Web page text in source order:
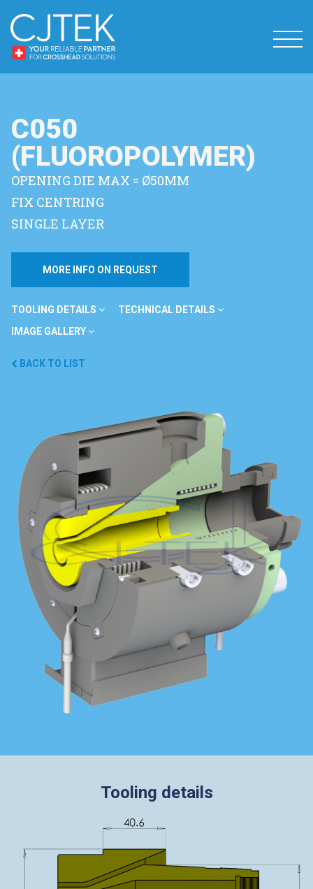
C050
(FLUOROPOLYMER)
OPENING DIE MAX = Ø50MM
FIX CENTRING
SINGLE LAYER
MORE INFO ON REQUEST
TOOLING DETAILS
TECHNICAL DETAILS
IMAGE GALLERY
BACK TO LIST
Tooling details